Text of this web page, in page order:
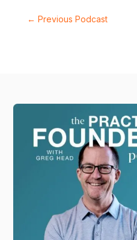
← Previous Podcast